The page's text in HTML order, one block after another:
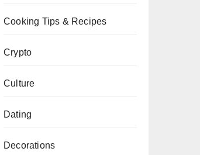
Cooking Tips & Recipes
Crypto
Culture
Dating
Decorations